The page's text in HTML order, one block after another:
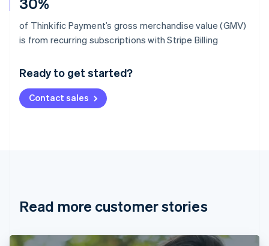
of Thinkific Payment’s gross merchandise value (GMV)
is from recurring subscriptions with Stripe Billing
Ready to get started?
Contact sales
Read more customer stories
Australia
Deutsch English
NederlandsFrançais Deutsch
Brazil
Cyprus